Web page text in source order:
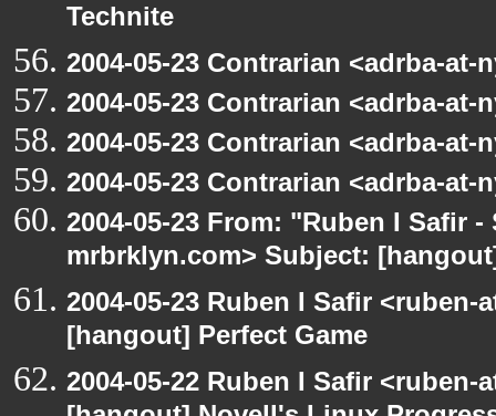
Technite
2004-05-23 Contrarian <adrba-
2004-05-23 Contrarian <adrba-
2004-05-23 Contrarian <adrba-
2004-05-23 Contrarian <adrba-
2004-05-23 From: "Ruben I Safir
mrbrklyn.com> Subject:
2004-05-23 Ruben I Safir
[hangout] Perfect Game
2004-05-22 Ruben I Safir